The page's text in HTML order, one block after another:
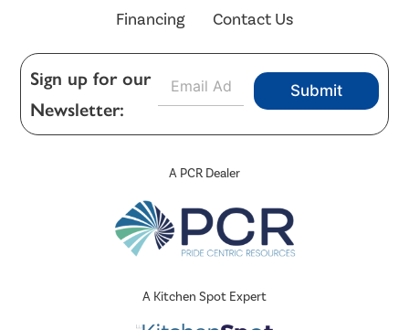
A PCR Dealer
Financing
Contact Us
Sign up for our
Newsletter:
a
Submit
A Kitchen Spot Expert